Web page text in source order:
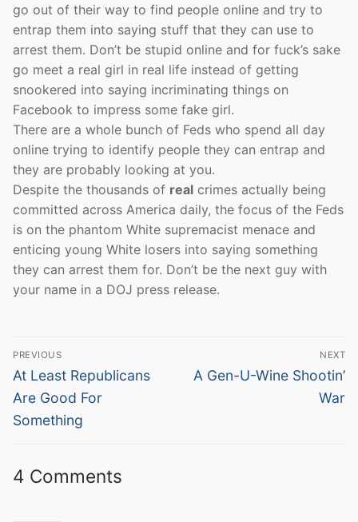
go out of their way to find people online and try to
entrap them into saying stuff that they can use to
arrest them. Don’t be stupid online and for fuck’s sake
go meet a real girl in real life instead of getting
snookered into saying incriminating things on
Facebook to impress some fake girl.
There are a whole bunch of Feds who spend all day
online trying to identify people they can entrap and
they are probably looking at you.
Despite the thousands of real crimes actually being
committed across America daily, the focus of the Feds
is on the phantom White supremacist menace and
enticing young White losers into saying something
they can arrest them for. Don’t be the next guy with
your name in a DOJ press release.
Post
navigation
PREVIOUS
Previous
post:
At Least Republicans
Are Good For
Something
NEXT
Next
A Gen-U-Wine Shootin’
War
4 Comments